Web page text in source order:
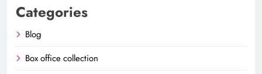
Categories
Blog
Box office collection